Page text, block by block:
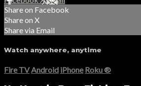
Share on Facebook
Share on X
Share via Email
Watch anywhere, anytime
Fire TV Android iPhone Roku®